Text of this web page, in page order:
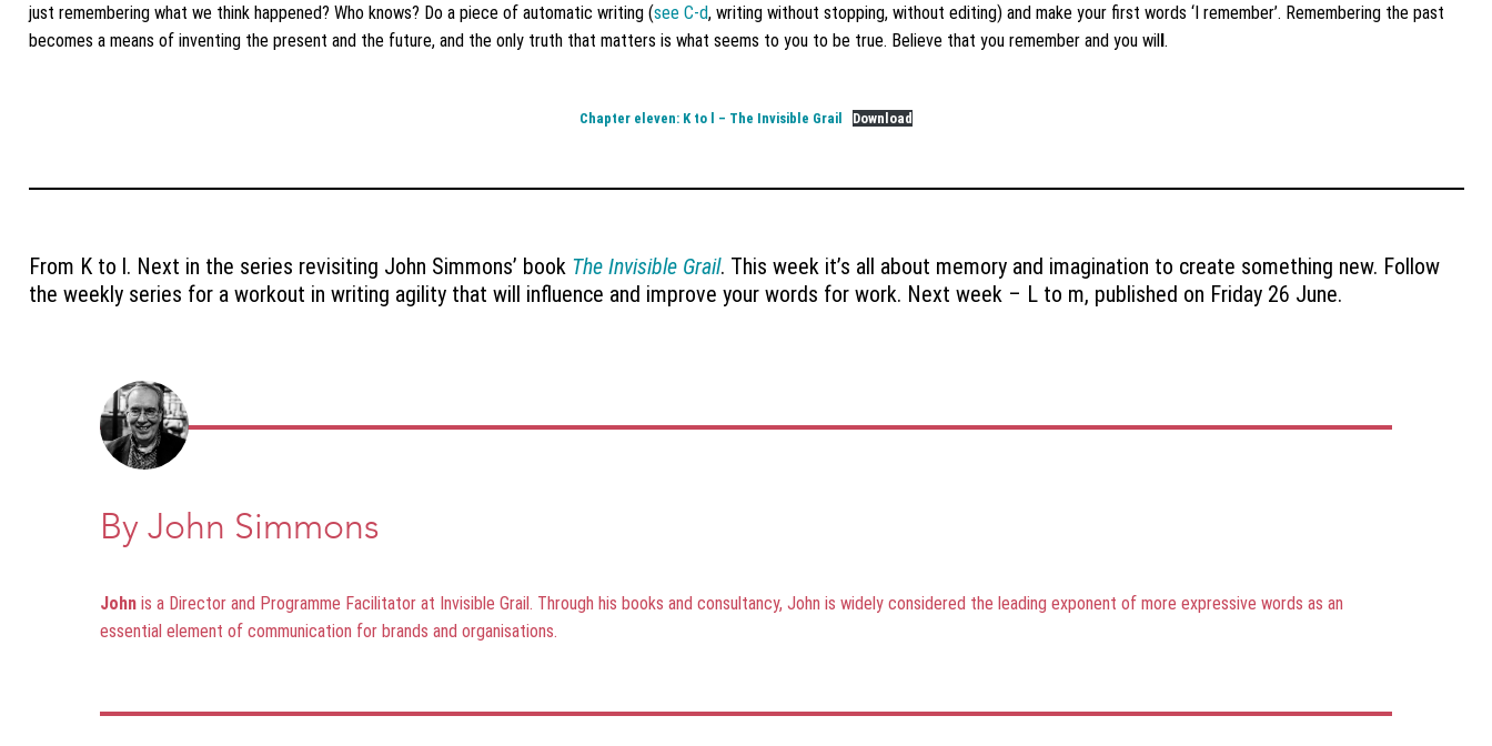
just remembering what we think happened? Who knows? Do a piece of automatic writing (see C-d, writing without stopping, without editing) and make your first words ‘I remember’. Remembering the past
becomes a means of inventing the present and the future, and the only truth that matters is what seems to you to be true. Believe that you remember and you will.
Chapter eleven: K to l – The Invisible Grail Download
From K to l. Next in the series revisiting John Simmons’ book The Invisible Grail. This week it’s all about memory and imagination to create something new. Follow
the weekly series for a workout in writing agility that will influence and improve your words for work. Next week – L to m, published on Friday 26 June.
By John Simmons
John is a Director and Programme Facilitator at Invisible Grail. Through his books and consultancy, John is widely considered the leading exponent of more expressive words as an
essential element of communication for brands and organisations.